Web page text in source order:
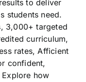
to deliver
students need.
3,000+ targeted
curriculum,
rates, Afficient
confident,
how